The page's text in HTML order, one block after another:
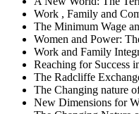
Work , Family and
The Minimum Wage
Women and Power:
Work and Family
Reaching for Success
The Radcliffe
The Changing nature
New Dimensions for